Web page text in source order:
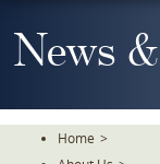
To
TheNews
Home >